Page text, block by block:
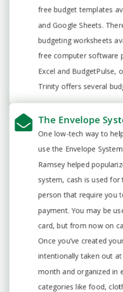
free budget templates
and Google Sheets.
budgeting worksheets
free computer software
Excel and BudgetPulse,
Trinity offers several
The Envelope
One low-tech way to
use the Envelope
Ramsey helped
system, cash is used
person that require you
payment. You may be
card, but from now on
Once you’ve created
intentionally taken out
month and organized in
categories like food,